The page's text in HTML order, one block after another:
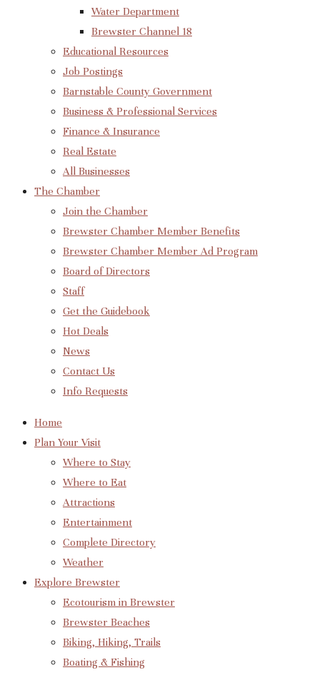
Water Department
Brewster Channel 18
Educational Resources
Job Postings
Barnstable County Government
Business & Professional Services
Finance & Insurance
Real Estate
All Businesses
The Chamber
Join the Chamber
Brewster Chamber Member Benefits
Brewster Chamber Member Ad Program
Board of Directors
Staff
Get the Guidebook
Hot Deals
News
Contact Us
Info Requests
Home
Plan Your Visit
Where to Stay
Where to Eat
Attractions
Entertainment
Complete Directory
Weather
Explore Brewster
Ecotourism in Brewster
Brewster Beaches
Biking, Hiking, Trails
Boating & Fishing